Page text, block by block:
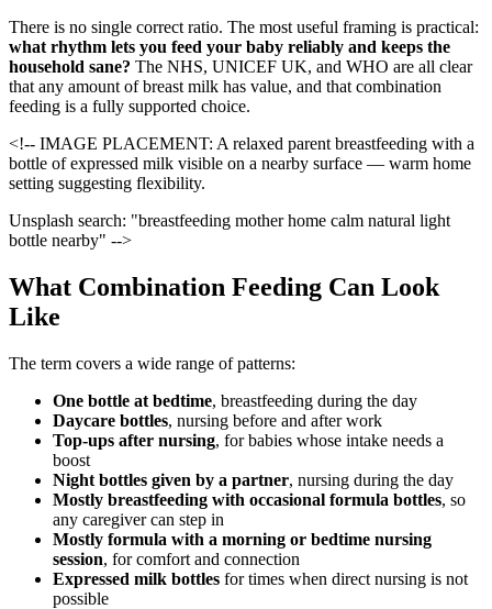
There is no single correct ratio. The most useful framing is practical:
what rhythm lets you feed your baby reliably and keeps the
household sane? The NHS, UNICEF UK, and WHO are all clear
that any amount of breast milk has value, and that combination
feeding is a fully supported choice.
<!-- IMAGE PLACEMENT: A relaxed parent breastfeeding with a
bottle of expressed milk visible on a nearby surface — warm home
setting suggesting flexibility.
Unsplash search: "breastfeeding mother home calm natural light
bottle nearby" -->
What Combination Feeding Can Look
Like
The term covers a wide range of patterns:
One bottle at bedtime, breastfeeding during the day
Daycare bottles, nursing before and after work
Top-ups after nursing, for babies whose intake needs a
boost
Night bottles given by a partner, nursing during the day
Mostly breastfeeding with occasional formula bottles, so
any caregiver can step in
Mostly formula with a morning or bedtime nursing
session, for comfort and connection
Expressed milk bottles for times when direct nursing is not
possible